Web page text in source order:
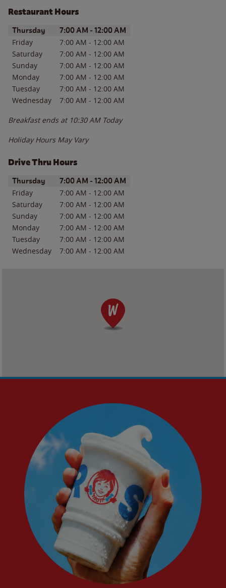
Restaurant Hours
Day of the WeekHours
Thursday 7:00 AM - 12:00 AM
Friday 7:00 AM - 12:00 AM
Saturday
7:00 AM - 12:00 AM
Sunday
7:00 AM - 12:00 AM
Monday
7:00 AM - 12:00 AM
Tuesday
7:00 AM - 12:00 AM
Wednesday
7:00 AM - 12:00 AM
Breakfast ends at 10:30 AM Today
Holiday Hours May Vary
Drive Thru Hours
Day of the WeekHours
Thursday 7:00 AM - 12:00 AM
Friday 7:00 AM - 12:00 AM
Saturday
7:00 AM - 12:00 AM
Sunday
7:00 AM - 12:00 AM
Monday
7:00 AM - 12:00 AM
Tuesday
7:00 AM - 12:00 AM
Wednesday
7:00 AM - 12:00 AM